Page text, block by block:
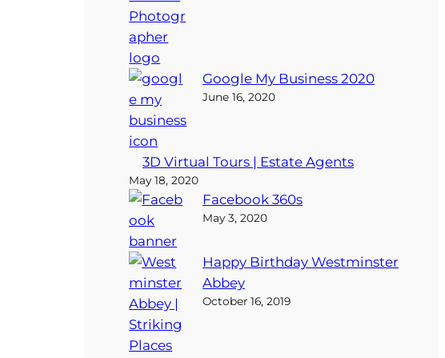
Google My Business 2020
June 16, 2020
3D Virtual Tours | Estate Agents
May 18, 2020
Facebook 360s
May 3, 2020
Happy Birthday Westminster
Abbey
October 16, 2019